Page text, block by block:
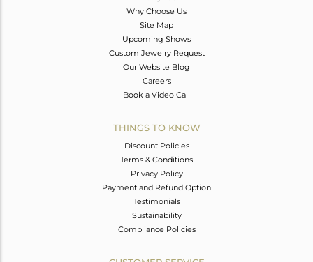
Why Choose Us
Site Map
Upcoming Shows
Custom Jewelry Request
Our Website Blog
Careers
Book a Video Call
THINGS TO KNOW
Discount Policies
Terms & Conditions
Privacy Policy
Payment and Refund Option
Testimonials
Sustainability
Compliance Policies